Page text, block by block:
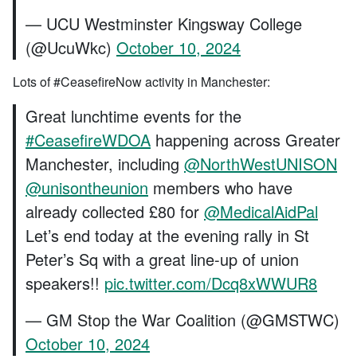
— UCU Westminster Kingsway College
(@UcuWkc) October 10, 2024
Lots of #CeasefireNow activity in Manchester:
Great lunchtime events for the
#CeasefireWDOA happening across Greater
Manchester, including @NorthWestUNISON
@unisontheunion members who have
already collected £80 for @MedicalAidPal
Let’s end today at the evening rally in St
Peter’s Sq with a great line-up of union
speakers!! pic.twitter.com/Dcq8xWWUR8
— GM Stop the War Coalition (@GMSTWC)
October 10, 2024